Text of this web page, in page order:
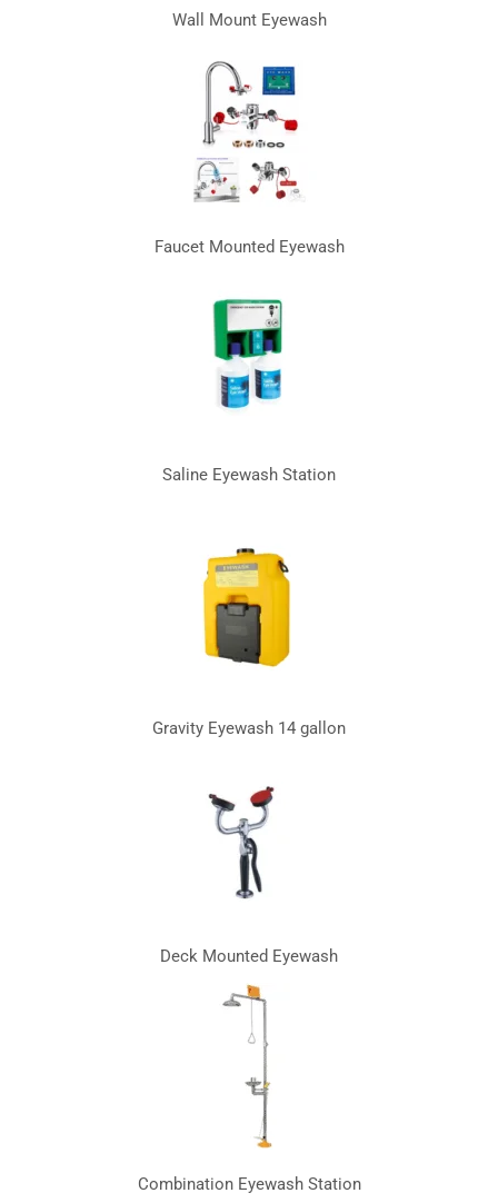
Wall Mount Eyewash
Faucet Mounted Eyewash
Saline Eyewash Station
Gravity Eyewash 14 gallon
Deck Mounted Eyewash
Combination Eyewash Station